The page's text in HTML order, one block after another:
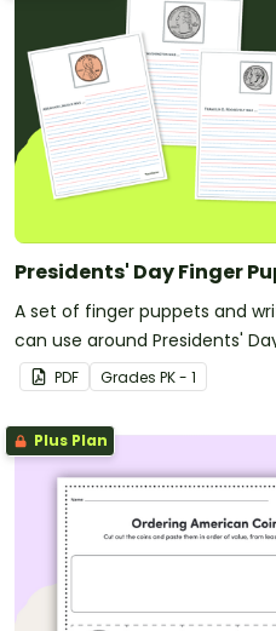
Presidents' Day Finger
A set of finger puppets and
can use around Presidents'
PDF Grades PK - 1
Plus Plan